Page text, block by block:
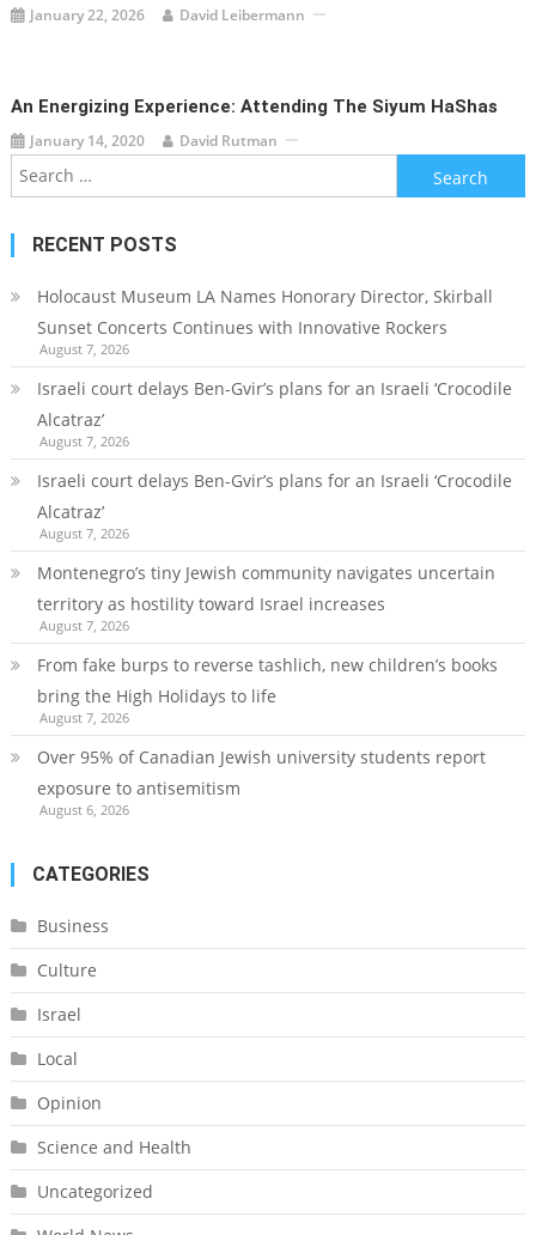
January 22, 2026 David Leibermann
An Energizing Experience: Attending The Siyum HaShas
January 14, 2020 David Rutman
Search
for:
RECENT POSTS
Holocaust Museum LA Names Honorary Director, Skirball
Sunset Concerts Continues with Innovative Rockers
August 7, 2026
Israeli court delays Ben-Gvir’s plans for an Israeli ‘Crocodile
Alcatraz’
August 7, 2026
Israeli court delays Ben-Gvir’s plans for an Israeli ‘Crocodile
Alcatraz’
August 7, 2026
Montenegro’s tiny Jewish community navigates uncertain
territory as hostility toward Israel increases
August 7, 2026
From fake burps to reverse tashlich, new children’s books
bring the High Holidays to life
August 7, 2026
Over 95% of Canadian Jewish university students report
exposure to antisemitism
August 6, 2026
CATEGORIES
Business
Culture
Israel
Local
Opinion
Science and Health
Uncategorized